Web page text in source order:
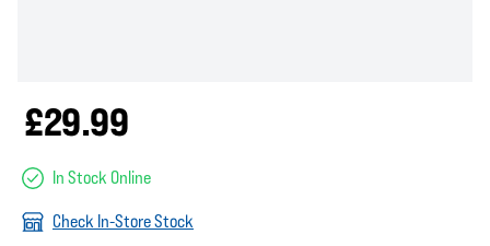
£29.99
In Stock Online
Check In-Store Stock